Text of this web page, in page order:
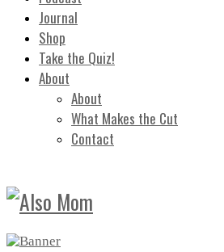
Journal
Shop
Take the Quiz!
About
About
What Makes the Cut
Contact